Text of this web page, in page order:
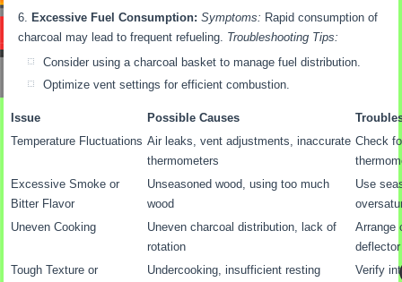
Excessive Fuel Consumption: Symptoms: Rapid consumption of
charcoal may lead to frequent refueling. Troubleshooting Tips:
Consider using a charcoal basket to manage fuel distribution.
Optimize vent settings for efficient combustion.
Issue Possible Causes
Temperature Fluctuations Air leaks, vent adjustments, inaccurate
thermometers
Check
Excessive Smoke or
Bitter Flavor
Unseasoned wood, using too much
wood
Use
Uneven Cooking
Uneven charcoal distribution, lack of
rotation
Arrange
deflector
Tough Texture or
Undercooking, insufficient resting
Verify